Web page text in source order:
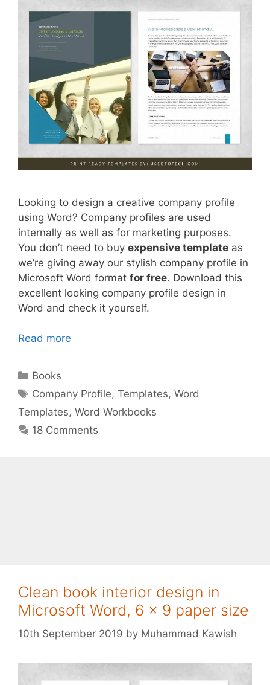
Looking to design a creative company profile
using Word? Company profiles are used
internally as well as for marketing purposes.
You don’t need to buy expensive template as
we’re giving away our stylish company profile in
Microsoft Word format for free. Download this
excellent looking company profile design in
Word and check it yourself.
Read more
Categories
Books
Tags
Company Profile,Templates,Word
Templates, Word Workbooks
18 Comments
Clean book interior design in
Microsoft Word, 6 x 9 paper size
10th September 2019 by Muhammad Kawish